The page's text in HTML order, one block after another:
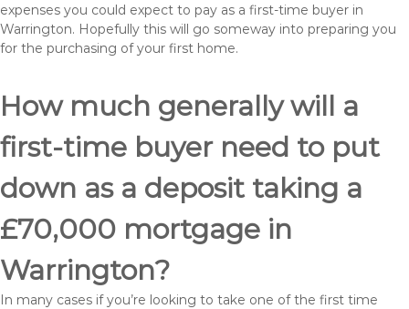
expenses you could expect to pay as a first-time buyer in
Warrington. Hopefully this will go someway into preparing you
for the purchasing of your first home.
How much generally will a
first-time buyer need to put
down as a deposit taking a
£70,000 mortgage in
Warrington?
In many cases if you’re looking to take one of the first time